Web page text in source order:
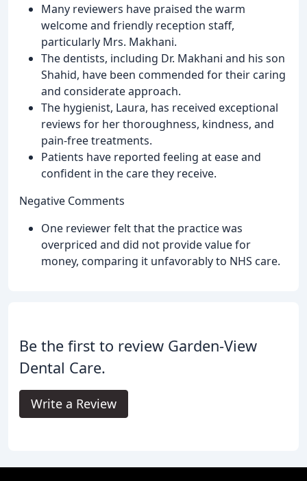
Many reviewers have praised the warm
welcome and friendly reception staff,
particularly Mrs. Makhani.
The dentists, including Dr. Makhani and his son
Shahid, have been commended for their caring
and considerate approach.
The hygienist, Laura, has received exceptional
reviews for her thoroughness, kindness, and
pain-free treatments.
Patients have reported feeling at ease and
confident in the care they receive.
Negative Comments
One reviewer felt that the practice was
overpriced and did not provide value for
money, comparing it unfavorably to NHS care.
Be the first to review Garden-View
Dental Care.
Write a Review